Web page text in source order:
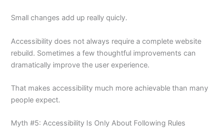
Small changes add up really quicly.
Accessibility does not always require a complete website
rebuild. Sometimes a few thoughtful improvements can
dramatically improve the user experience.
That makes accessibility much more achievable than many
people expect.
Myth #5: Accessibility Is Only About Following Rules